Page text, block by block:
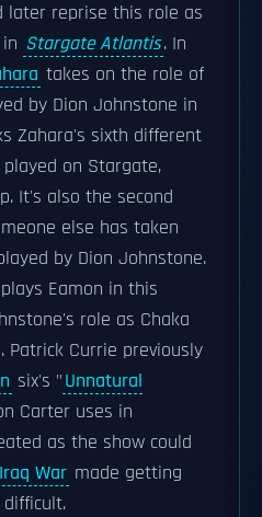
later reprise this role as
in Stargate Atlantis. In
takes on the role of
by Dion Johnstone in
Zahara's sixth different
on Stargate,
It's also the second
else has taken
by Dion Johnstone.
Eamon in this
role as Chaka
Patrick Currie previously
six's "Unnatural
Carter uses in
as the show could
Iraq War made getting